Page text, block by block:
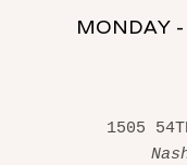
MONDAY